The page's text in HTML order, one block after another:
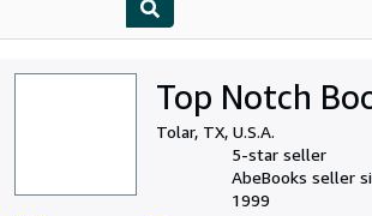
Top Notch
Tolar, TX, U.S.A.
5-star seller
AbeBooks seller
1999